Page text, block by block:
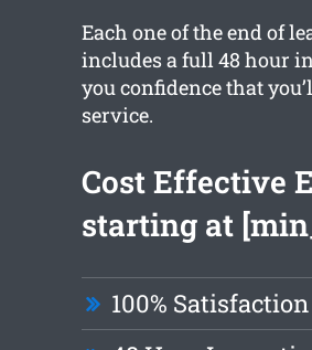
Each one of the end of
includes a full 48 hour
you confidence that
service.
Cost Effective
starting at
100%